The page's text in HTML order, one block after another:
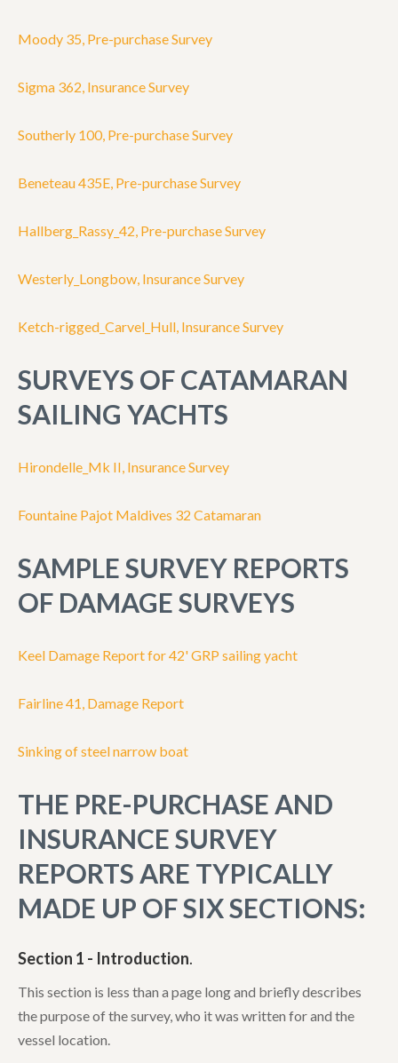
Moody 35, Pre-purchase Survey
Sigma 362, Insurance Survey
Southerly 100, Pre-purchase Survey
Beneteau 435E, Pre-purchase Survey
Hallberg_Rassy_42, Pre-purchase Survey
Westerly_Longbow, Insurance Survey
Ketch-rigged_Carvel_Hull, Insurance Survey
SURVEYS OF CATAMARAN
SAILING YACHTS
Hirondelle_Mk II, Insurance Survey
Fountaine Pajot Maldives 32 Catamaran
SAMPLE SURVEY REPORTS
OF DAMAGE SURVEYS
Keel Damage Report for 42' GRP sailing yacht
Fairline 41, Damage Report
Sinking of steel narrow boat
THE PRE-PURCHASE AND
INSURANCE SURVEY
REPORTS ARE TYPICALLY
MADE UP OF SIX SECTIONS:
Section 1 - Introduction.
This section is less than a page long and briefly describes
the purpose of the survey, who it was written for and the
vessel location.